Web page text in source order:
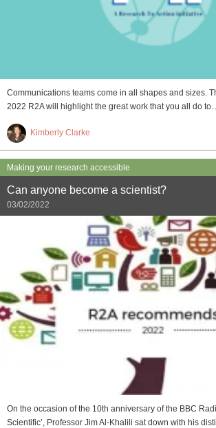
Communications teams come in all shapes and sizes.
2022 R2A will highlight the great work that you all do to…
Kimberly Clarke
Making your research accessible
Can anyone become a scientist?
03/02/2022
On the occasion of the 10th anniversary of the BBC
Scientific’, Professor Jim Al-Khalili sat down with his